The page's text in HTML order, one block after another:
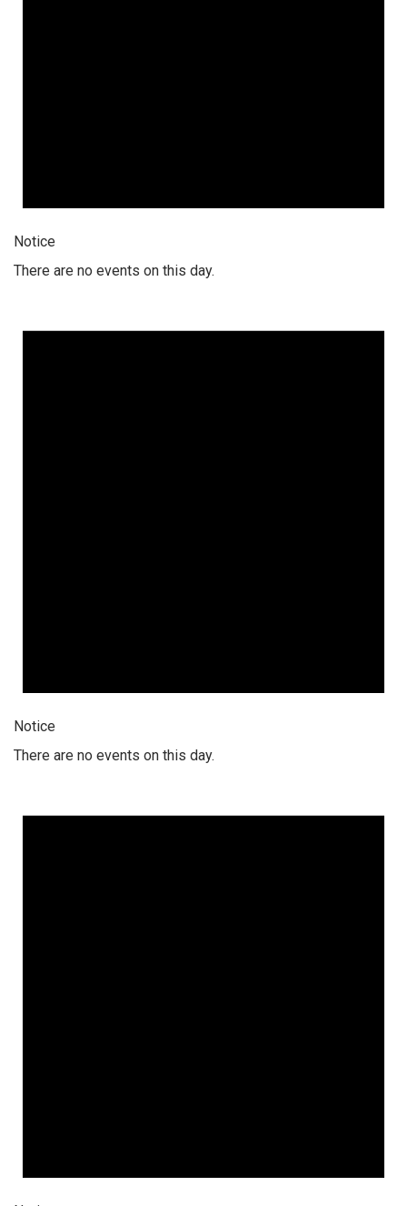
Notice
There are no events on this day.
Notice
There are no events on this day.